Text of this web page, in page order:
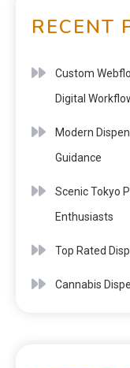
RECENT
Custom
Digital
Modern
Guidance
Scenic Tokyo
Enthusiasts
Top Rated
Cannabis